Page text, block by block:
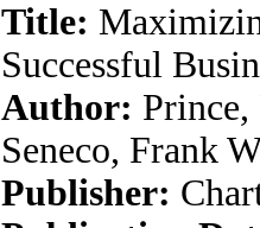
Title:
Successful
Author: Prince,
Seneco, Frank
Publisher: